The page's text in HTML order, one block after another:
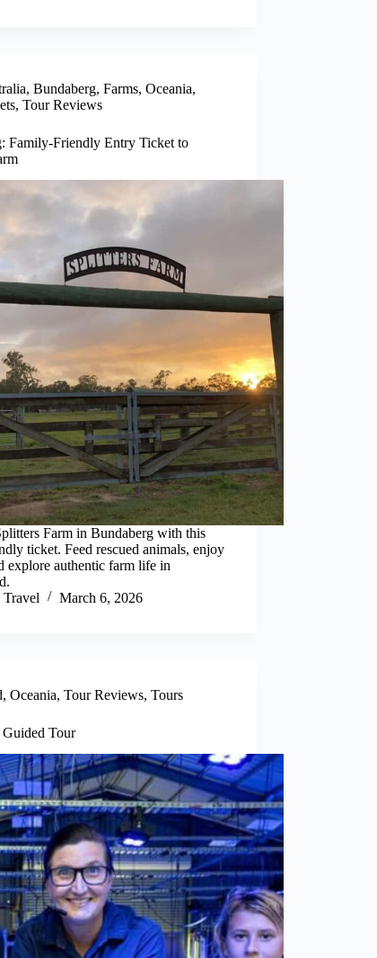
,Bundaberg,Farms,Oceania,
,Tour Reviews
Family-Friendly Entry Ticket to
Farm in Bundaberg with this
ticket. Feed rescued animals, enjoy
explore authentic farm life in
Travel
March 6, 2026
, Oceania, Tour Reviews, Tours
Tour